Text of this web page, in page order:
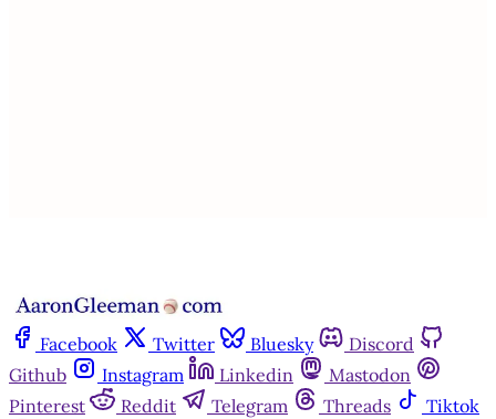
Facebook Twitter Bluesky
Discord
Github
Instagram Linkedin
Mastodon
Pinterest
Reddit Telegram Threads
Tiktok